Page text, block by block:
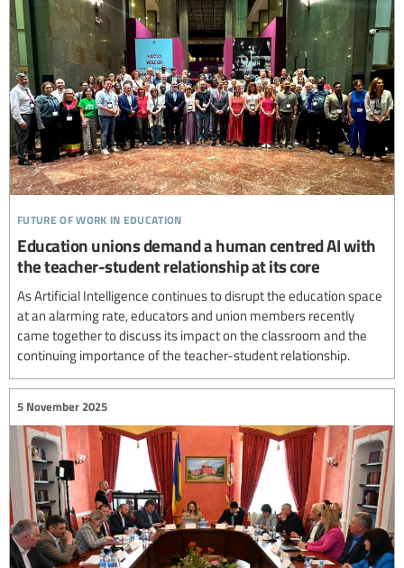
future of work in education
Education unions demand a human centred AI with
the teacher-student relationship at its core
As Artificial Intelligence continues to disrupt the education space
at an alarming rate, educators and union members recently
came together to discuss its impact on the classroom and the
continuing importance of the teacher-student relationship.
5 November 2025